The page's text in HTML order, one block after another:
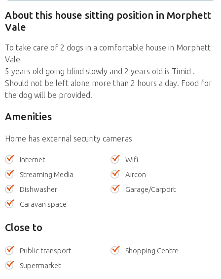
About this house sitting position in Morphett
Vale
To take care of 2 dogs in a comfortable house in Morphett
Vale
5 years old going blind slowly and 2 years old is Timid .
Should not be left alone more than 2 hours a day. Food for
the dog will be provided.
Amenities
Home has external security cameras
Internet
Wifi
Streaming Media
Aircon
Dishwasher
Garage/Carport
Caravan space
Close to
Public transport
Shopping Centre
Supermarket